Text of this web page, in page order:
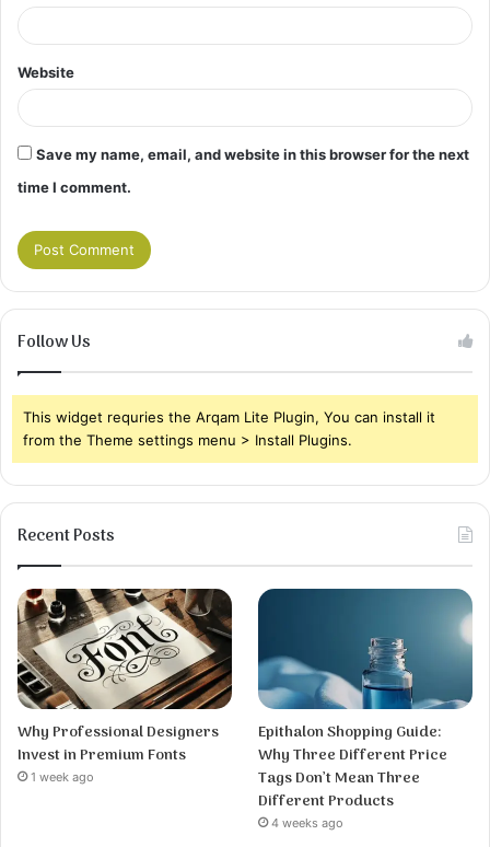
Website
Save my name, email, and website in this browser for the next
time I comment.
Follow Us
This widget requries the Arqam Lite Plugin, You can install it
from the Theme settings menu > Install Plugins.
Recent Posts
Why Professional Designers
Invest in Premium Fonts
1 week ago
Epithalon Shopping Guide:
Why Three Different Price
Tags Don’t Mean Three
Different Products
4 weeks ago